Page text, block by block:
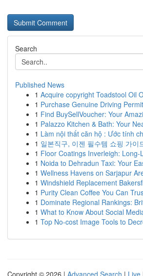
Search
Published News
1 Acquire copyright Toadstool Oil
1 Purchase Genuine Driving
1 Find BuySellVoucher: Your
1 Palazzo Kitchen & Bath: Your
1 Làm nội thất căn hộ : Ước tính
1 일본직구, 이젠 필수템 쇼핑 가이
1 Floor Coatings Inverleigh: Long-
1 Noida to Dehradun Taxi: Your
1 Wellness Havens on Sarjapur
1 Windshield Replacement
1 Purity Clean Coffee You Can
1 Dominate Regional Rankings:
1 What to Know About Social
1 Top No-cost Image Tools to
Copyright © 2026 | Advanced Search | Live